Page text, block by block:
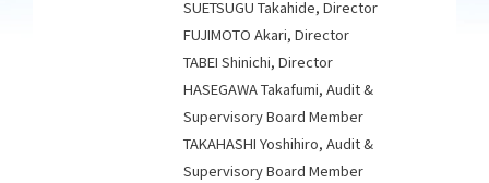
SUETSUGU Takahide, Director
FUJIMOTO Akari, Director
TABEI Shinichi, Director
HASEGAWA Takafumi, Audit &
Supervisory Board Member
TAKAHASHI Yoshihiro, Audit &
Supervisory Board Member